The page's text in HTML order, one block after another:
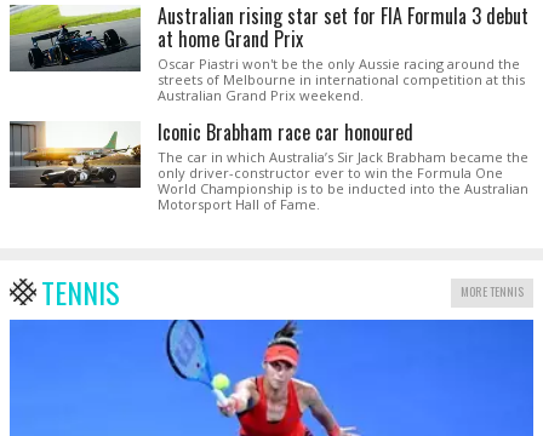
Australian rising star set for FIA Formula 3 debut
at home Grand Prix
Oscar Piastri won't be the only Aussie racing around the
streets of Melbourne in international competition at this
Australian Grand Prix weekend.
Iconic Brabham race car honoured
The car in which Australia’s Sir Jack Brabham became the
only driver-constructor ever to win the Formula One
World Championship is to be inducted into the Australian
Motorsport Hall of Fame.
TENNIS MORE TENNIS